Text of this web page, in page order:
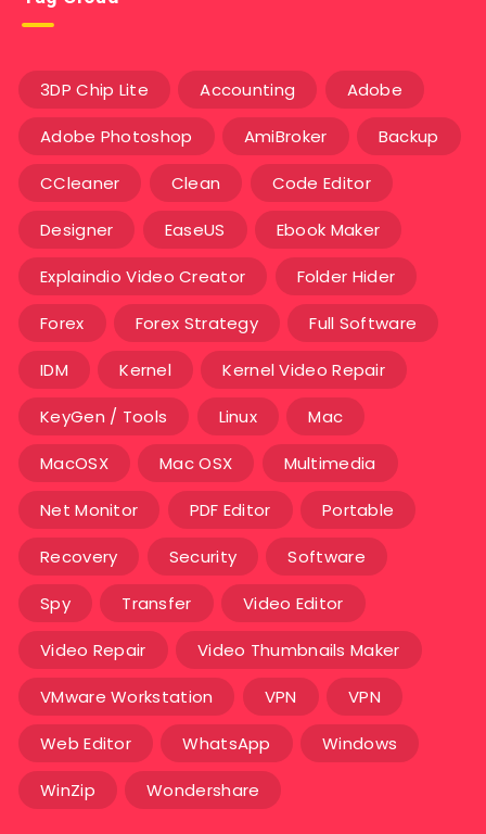
3DP Chip Lite Accounting Adobe
Adobe Photoshop AmiBroker Backup
CCleaner Clean Code Editor
Designer EaseUS Ebook Maker
Explaindio Video Creator Folder Hider
Forex Forex Strategy Full Software
IDM Kernel Kernel Video Repair
KeyGen / Tools Linux Mac
MacOSX Mac OSX Multimedia
Net Monitor PDF Editor Portable
Recovery Security Software
Spy Transfer Video Editor
Video Repair Video Thumbnails Maker
VMware Workstation VPN VPN
Web Editor WhatsApp Windows
WinZip Wondershare